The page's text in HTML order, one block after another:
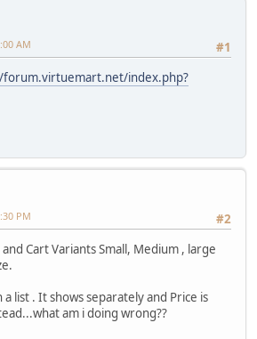
#1
AM
index.php?
#2
PM
Cart Variants Small, Medium , large
list . It shows separately and Price is
am i doing wrong??